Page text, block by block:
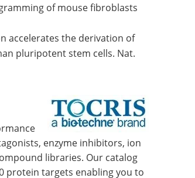
of mouse fibroblasts
accelerates the derivation of
pluripotent stem cells. Nat.
enzyme inhibitors, ion
libraries. Our catalog
protein targets enabling you to